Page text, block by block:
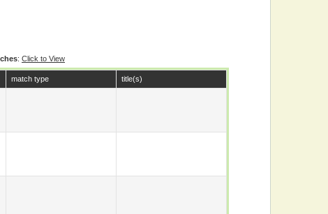
: Click to View
match type title(s)